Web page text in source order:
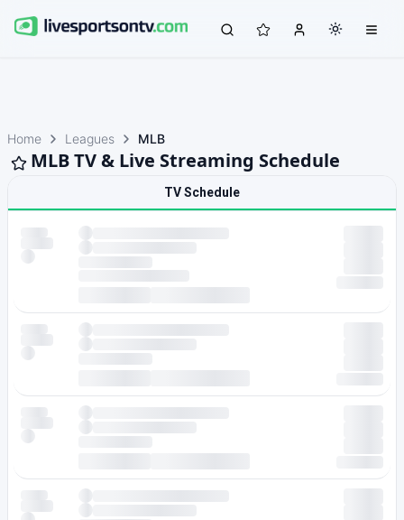
Home Leagues MLB
MLB TV & Live Streaming Schedule
TV Schedule